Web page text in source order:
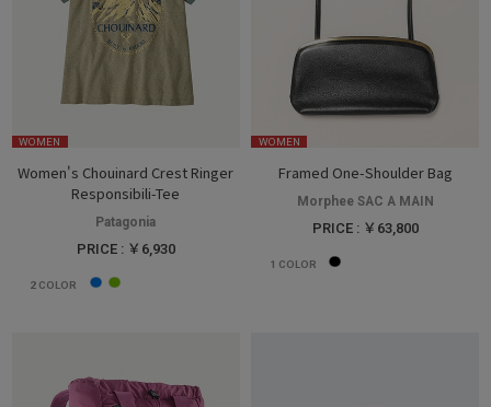
WOMEN
Women's Chouinard Crest Ringer
Responsibili-Tee
Patagonia
PRICE : ￥6,930
2 COLOR
WOMEN
Framed One-Shoulder Bag
Morphee SAC A MAIN
PRICE : ￥63,800
1 COLOR